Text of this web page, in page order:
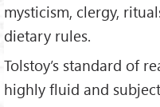
mysticism, clergy,
dietary rules.
Tolstoy’s standard of
highly fluid and